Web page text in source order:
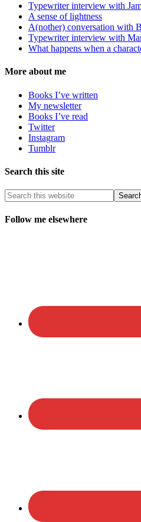
Typewriter interview with
A sense of lightness
A(nother) conversation with
Typewriter interview with
What happens when a
More about me
Books I’ve written
My newsletter
Books I’ve read
Twitter
Instagram
Tumblr
Search this site
Follow me elsewhere